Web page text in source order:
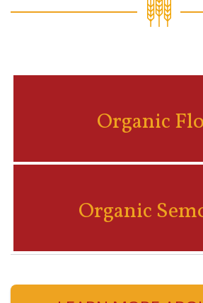
Organic
Organic